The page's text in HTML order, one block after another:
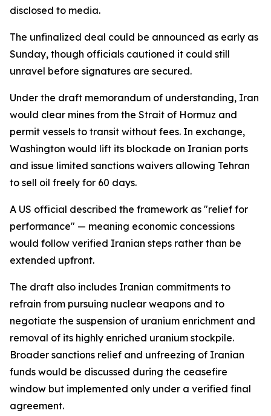
disclosed to media.
The unfinalized deal could be announced as early as
Sunday, though officials cautioned it could still
unravel before signatures are secured.
Under the draft memorandum of understanding, Iran
would clear mines from the Strait of Hormuz and
permit vessels to transit without fees. In exchange,
Washington would lift its blockade on Iranian ports
and issue limited sanctions waivers allowing Tehran
to sell oil freely for 60 days.
A US official described the framework as "relief for
performance" — meaning economic concessions
would follow verified Iranian steps rather than be
extended upfront.
The draft also includes Iranian commitments to
refrain from pursuing nuclear weapons and to
negotiate the suspension of uranium enrichment and
removal of its highly enriched uranium stockpile.
Broader sanctions relief and unfreezing of Iranian
funds would be discussed during the ceasefire
window but implemented only under a verified final
agreement.